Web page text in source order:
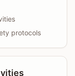
protocols